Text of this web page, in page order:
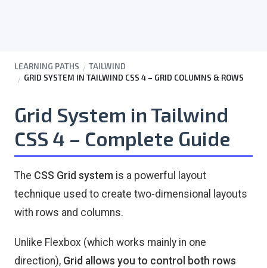
LEARNING PATHS
TAILWIND
GRID SYSTEM IN TAILWIND CSS 4 – GRID COLUMNS & ROWS
Grid System in Tailwind
CSS 4 – Complete Guide
The CSS Grid system is a powerful layout
technique used to create two-dimensional layouts
with rows and columns.
Unlike Flexbox (which works mainly in one
direction), Grid allows you to control both rows